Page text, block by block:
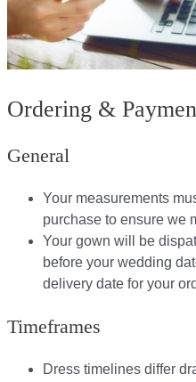
Ordering &
General
Your measurements
purchase to ensure we
Your gown will be
before your wedding
delivery date for your
Timeframes
Dress timelines differ